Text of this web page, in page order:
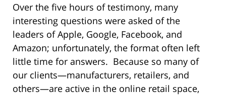
Over the five hours of testimony, many
interesting questions were asked of the
leaders of Apple, Google, Facebook, and
Amazon; unfortunately, the format often left
little time for answers. Because so many of
our clients—manufacturers, retailers, and
others—are active in the online retail space,